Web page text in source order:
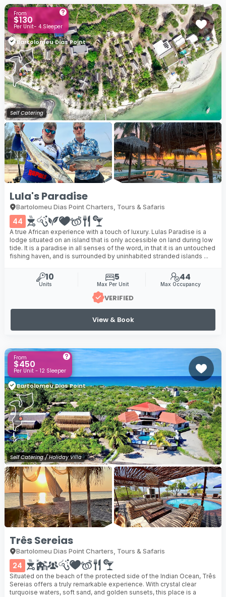
Self Catering
Lula's Paradise
Bartolomeu Dias Point Charters, Tours & Safaris
44
A true African experience with a touch of luxury. Lulas Paradise is a
lodge situated on an island that is only accessible on land during low
tide. It is a paradise in all senses of the word, in that it is an untouched
fishing haven, and is surrounded by uninhabited stranded islands ...
10
Units
5
Max Per Unit
44
Max Occupancy
VERIFIED
View & Book
From
$130
Per Unit- 4 Sleeper
Bartolomeu Dias Point
Self Catering / Holiday Villa
Três Sereias
Bartolomeu Dias Point Charters, Tours & Safaris
24
Situated on the beach of the protected side of the Indian Ocean, Três
Sereias offers a truly remarkable experience. With crystal clear
turquoise waters, soft sand, and golden sunsets, this place is a
From
$450
Per Unit - 12 Sleeper
Bartolomeu Dias Point